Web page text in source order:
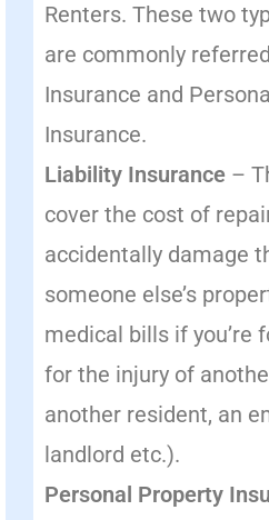
Renters. These two
are commonly
Insurance and
Insurance.
Liability Insurance –
cover the cost of
accidentally damage
someone else’s
medical bills if you’re
for the injury of
another resident, an
landlord etc.).
Personal Property